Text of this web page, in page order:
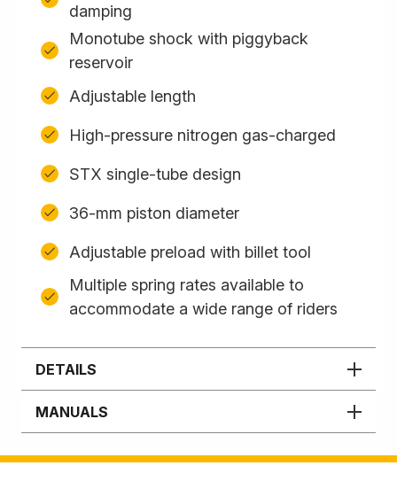
damping
Monotube shock with piggyback
reservoir
Adjustable length
High-pressure nitrogen gas-charged
STX single-tube design
36-mm piston diameter
Adjustable preload with billet tool
Multiple spring rates available to
accommodate a wide range of riders
DETAILS
MANUALS